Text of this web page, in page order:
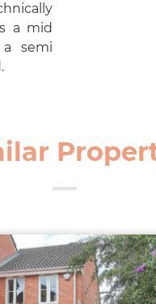
a mid
semi